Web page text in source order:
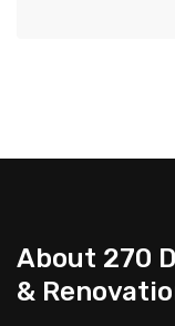
About 270
&